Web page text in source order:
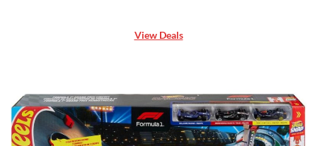
View Deals